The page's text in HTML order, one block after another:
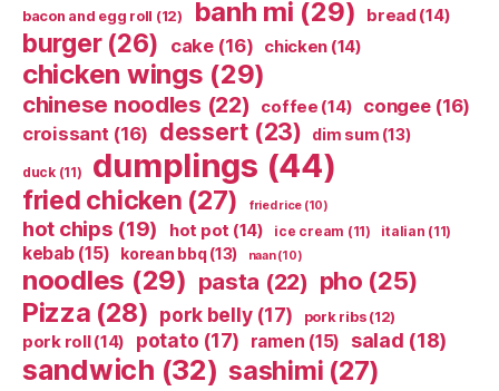
bacon and egg roll (12) banh mi (29) bread (14)
burger(26) cake(16) chicken (14)
chicken wings (29)
chinese noodles (22) coffee (14) congee(16)
croissant (16) dessert (23) dim sum (13)
duck(11) dumplings (44)
fried chicken (27) fried rice (10)
hot chips (19) hot pot (14) ice cream (11) italian (11)
kebab(15) korean bbq(13) naan(10)
noodles (29) pasta (22) pho (25)
Pizza (28) pork belly(17) pork ribs(12)
pork roll(14) potato (17) ramen (15) salad (18)
sandwich (32) sashimi (27)